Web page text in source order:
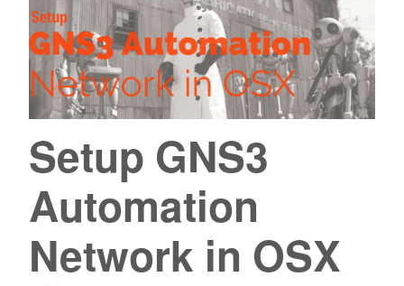
Setup GNS3
Automation
Network in OSX